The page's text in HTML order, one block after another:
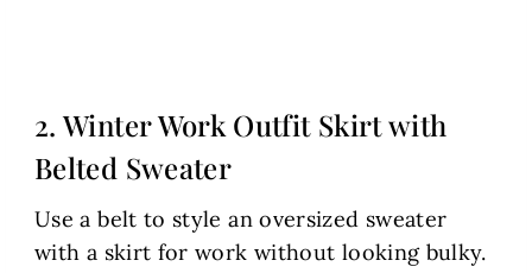
2. Winter Work Outfit Skirt with
Belted Sweater
Use a belt to style an oversized sweater
with a skirt for work without looking bulky.